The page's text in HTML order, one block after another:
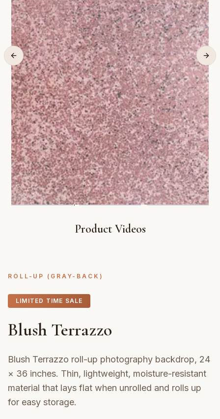
Product Videos
ROLL-UP (GRAY-BACK)
LIMITED TIME SALE
Blush Terrazzo
Blush Terrazzo roll-up photography backdrop, 24
× 36 inches. Thin, lightweight, moisture-resistant
material that lays flat when unrolled and rolls up
for easy storage.